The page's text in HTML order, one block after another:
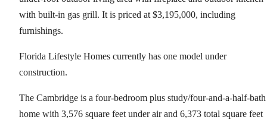
with built-in gas grill. It is priced at $3,195,000, including
furnishings.
Florida Lifestyle Homes currently has one model under
construction.
The Cambridge is a four-bedroom plus study/four-and-a-half-bath
home with 3,576 square feet under air and 6,373 total square feet